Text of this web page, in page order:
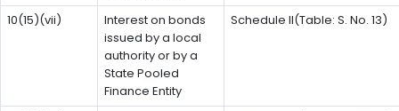
10(15)(vii)
Interest on bonds
issued by a local
authority or by a
State Pooled
Finance Entity
Schedule II(Table: S. No. 13)